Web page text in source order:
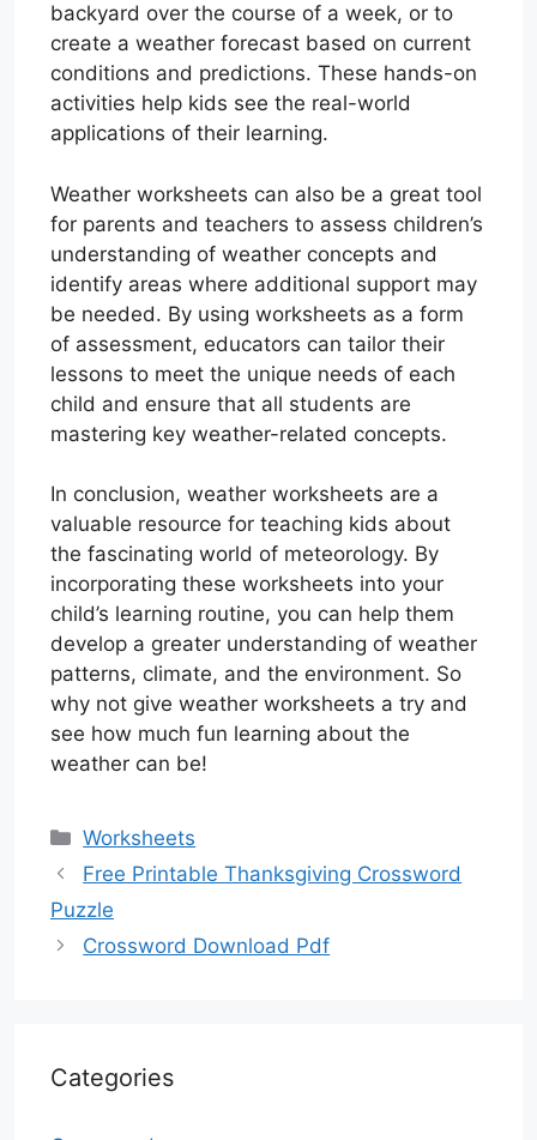
backyard over the course of a week, or to
create a weather forecast based on current
conditions and predictions. These hands-on
activities help kids see the real-world
applications of their learning.
Weather worksheets can also be a great tool
for parents and teachers to assess children’s
understanding of weather concepts and
identify areas where additional support may
be needed. By using worksheets as a form
of assessment, educators can tailor their
lessons to meet the unique needs of each
child and ensure that all students are
mastering key weather-related concepts.
In conclusion, weather worksheets are a
valuable resource for teaching kids about
the fascinating world of meteorology. By
incorporating these worksheets into your
child’s learning routine, you can help them
develop a greater understanding of weather
patterns, climate, and the environment. So
why not give weather worksheets a try and
see how much fun learning about the
weather can be!
Categories
Worksheets
Free Printable Thanksgiving Crossword
Puzzle
Crossword Download Pdf
Categories